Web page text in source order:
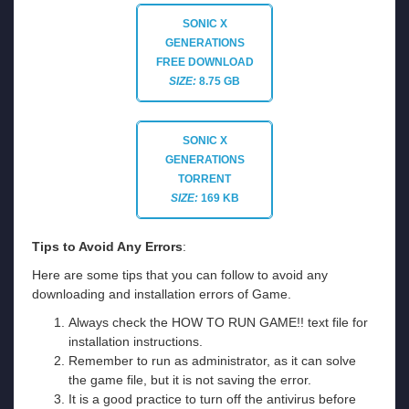
SONIC X
GENERATIONS
FREE DOWNLOAD
SIZE: 8.75 GB
SONIC X
GENERATIONS
TORRENT
SIZE: 169 KB
Tips to Avoid Any Errors:
Here are some tips that you can follow to avoid any
downloading and installation errors of Game.
Always check the HOW TO RUN GAME!! text file for
installation instructions.
Remember to run as administrator, as it can solve
the game file, but it is not saving the error.
It is a good practice to turn off the antivirus before